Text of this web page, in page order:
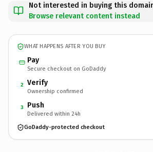
Not interested in buying this
Browse relevant content instead
WHAT HAPPENS AFTER YOU BUY
Pay
Secure checkout on GoDaddy
2 Verify
Ownership confirmed
3 Push
Delivered within 24h
GoDaddy-protected checkout